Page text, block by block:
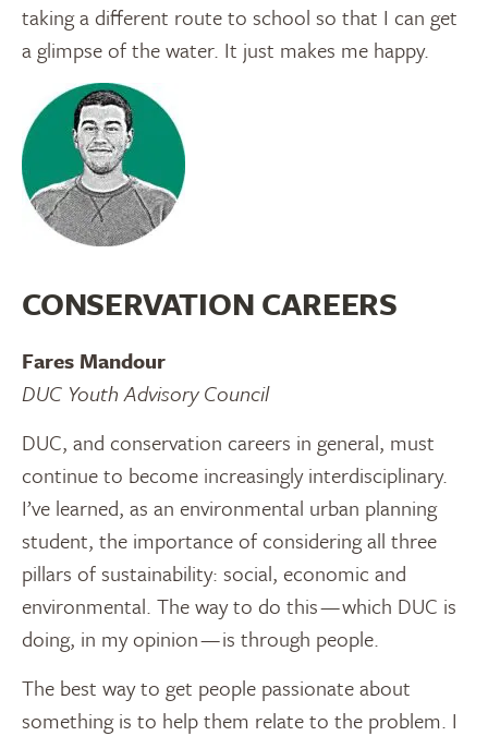
taking a different route to school so that I can get
a glimpse of the water. It just makes me happy.
CONSERVATION CAREERS
Fares Mandour
DUC Youth Advisory Council
DUC, and conservation careers in general, must
continue to become increasingly interdisciplinary.
I’ve learned, as an environmental urban planning
student, the importance of considering all three
pillars of sustainability: social, economic and
environmental. The way to do this — which DUC is
doing, in my opinion — is through people.
The best way to get people passionate about
something is to help them relate to the problem. I